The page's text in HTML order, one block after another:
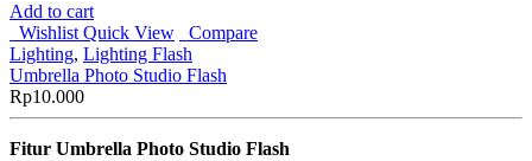
Add to cart
Wishlist Quick View
Compare
Lighting, Lighting Flash
Umbrella Photo Studio Flash
Rp10.000
Fitur Umbrella Photo Studio Flash